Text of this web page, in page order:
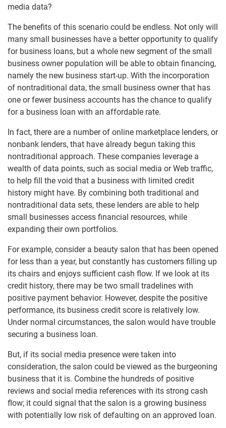
media data?
The benefits of this scenario could be endless. Not only will
many small businesses have a better opportunity to qualify
for business loans, but a whole new segment of the small
business owner population will be able to obtain financing,
namely the new business start-up. With the incorporation
of nontraditional data, the small business owner that has
one or fewer business accounts has the chance to qualify
for a business loan with an affordable rate.
In fact, there are a number of online marketplace lenders, or
nonbank lenders, that have already begun taking this
nontraditional approach. These companies leverage a
wealth of data points, such as social media or Web traffic,
to help fill the void that a business with limited credit
history might have. By combining both traditional and
nontraditional data sets, these lenders are able to help
small businesses access financial resources, while
expanding their own portfolios.
For example, consider a beauty salon that has been opened
for less than a year, but constantly has customers filling up
its chairs and enjoys sufficient cash flow. If we look at its
credit history, there may be two small tradelines with
positive payment behavior. However, despite the positive
performance, its business credit score is relatively low.
Under normal circumstances, the salon would have trouble
securing a business loan.
But, if its social media presence were taken into
consideration, the salon could be viewed as the burgeoning
business that it is. Combine the hundreds of positive
reviews and social media references with its strong cash
flow; it could signal that the salon is a growing business
with potentially low risk of defaulting on an approved loan.